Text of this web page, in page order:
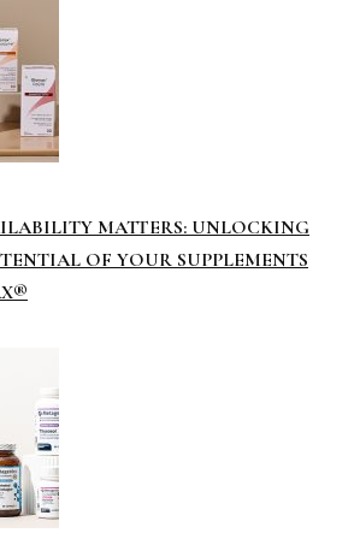
MATTERS: UNLOCKING
OF YOUR SUPPLEMENTS